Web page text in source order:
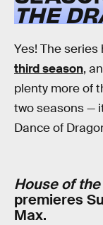
THE
Yes! The
third season,
plenty more of
two seasons —
Dance of
House of
premieres
Max.